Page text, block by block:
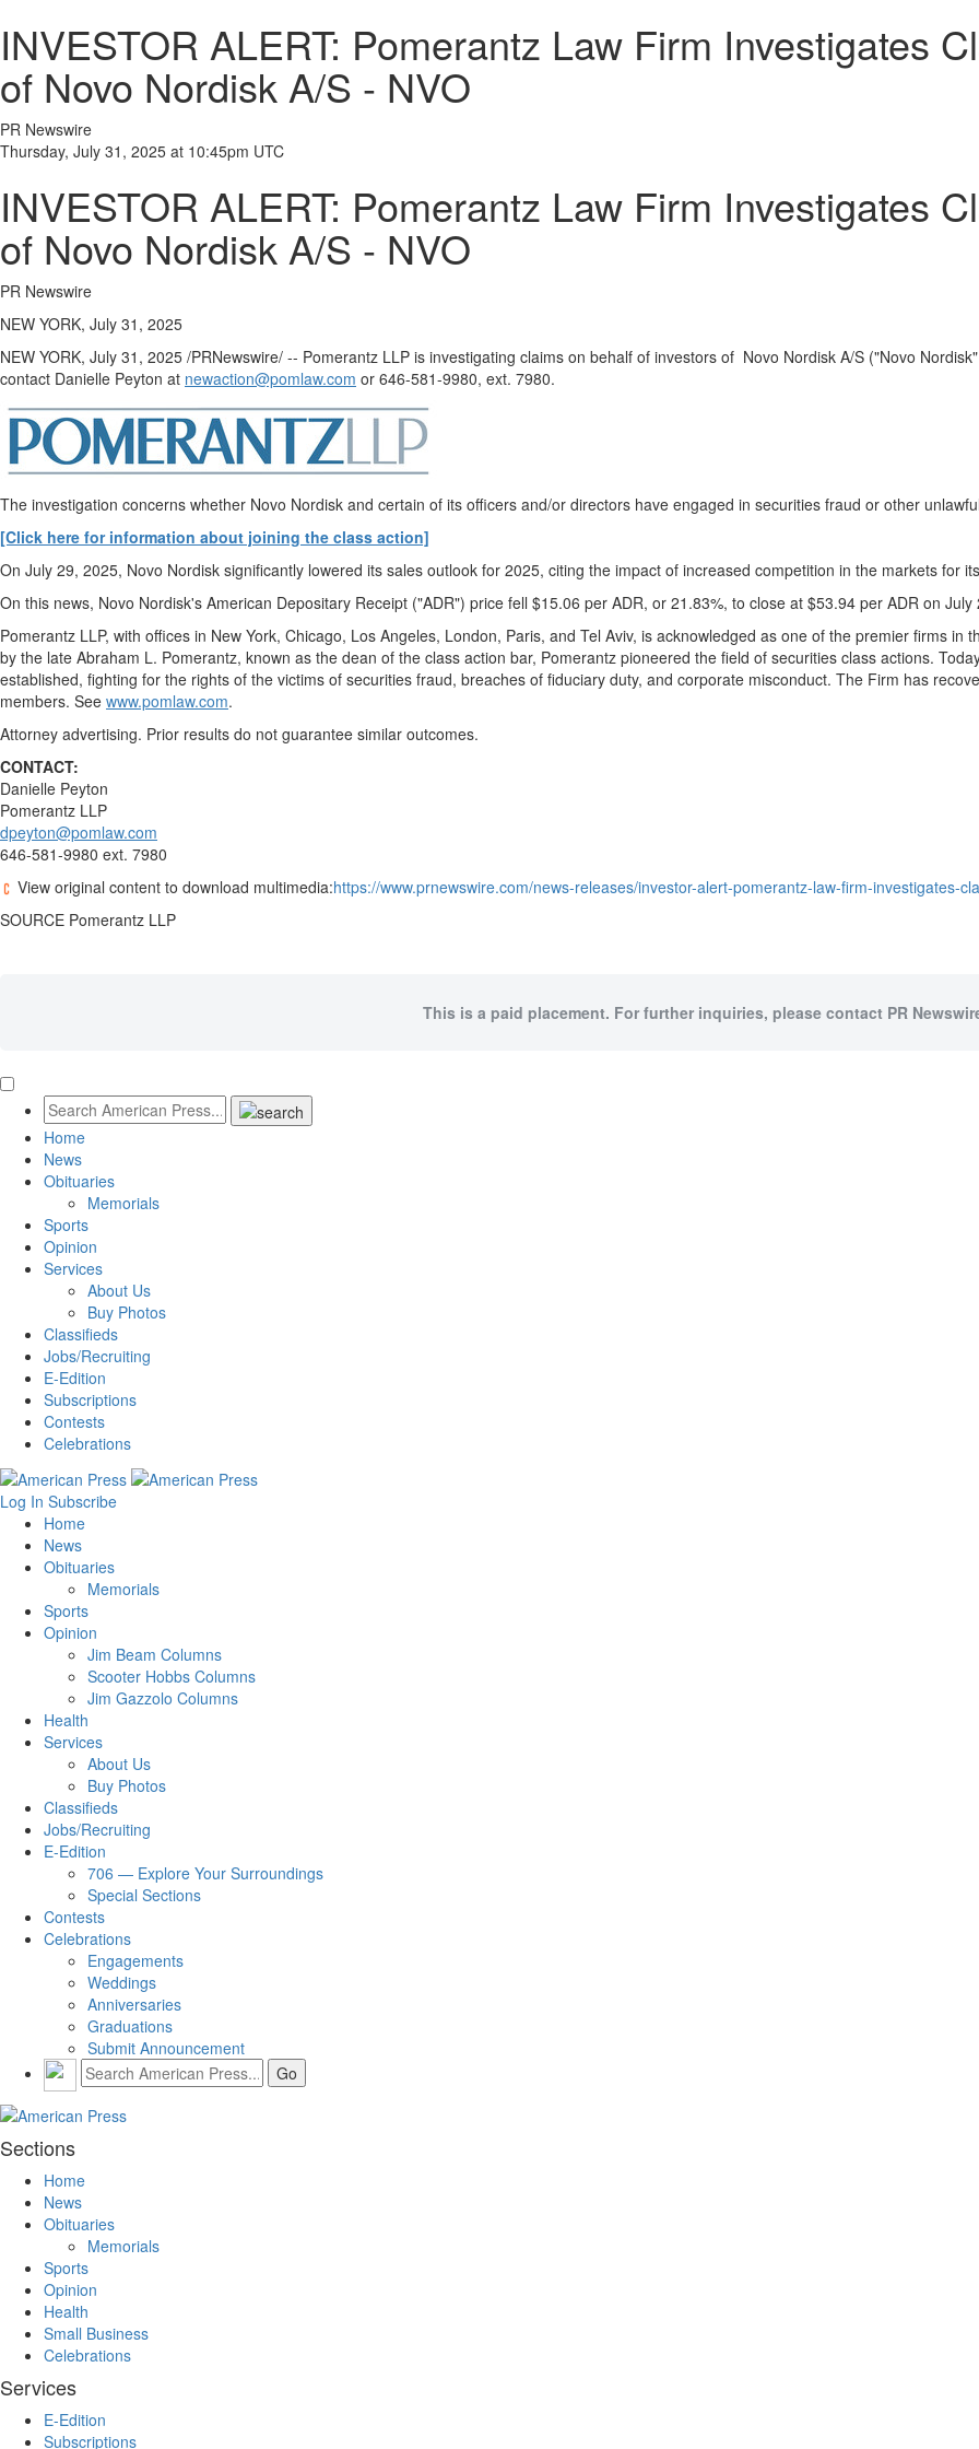
INVESTOR ALERT: Pomerantz Law Firm Investigates
of Novo Nordisk A/S - NVO
PR Newswire
Thursday, July 31, 2025 at 10:45pm UTC
INVESTOR ALERT: Pomerantz Law Firm Investigates
of Novo Nordisk A/S - NVO
PR Newswire
NEW YORK, July 31, 2025
NEW YORK, July 31, 2025 /PRNewswire/ -- Pomerantz LLP is investigating claims on behalf of investors of Novo Nordisk A/S ("Novo
contact Danielle Peyton at newaction@pomlaw.com or 646-581-9980, ext. 7980.
The investigation concerns whether Novo Nordisk and certain of its officers and/or directors have engaged in securities fraud or other
[Click here for information about joining the class action]
On July 29, 2025, Novo Nordisk significantly lowered its sales outlook for 2025, citing the impact of increased competition in the markets for
On this news, Novo Nordisk's American Depositary Receipt ("ADR") price fell $15.06 per ADR, or 21.83%, to close at $53.94 per ADR on July
Pomerantz LLP, with offices in New York, Chicago, Los Angeles, London, Paris, and Tel Aviv, is acknowledged as one of the premier firms in
by the late Abraham L. Pomerantz, known as the dean of the class action bar, Pomerantz pioneered the field of securities class actions.
established, fighting for the rights of the victims of securities fraud, breaches of fiduciary duty, and corporate misconduct. The Firm has
members. See www.pomlaw.com.
Attorney advertising. Prior results do not guarantee similar outcomes.
CONTACT:
Danielle Peyton
Pomerantz LLP
dpeyton@pomlaw.com
646-581-9980 ext. 7980
View original content to download multimedia:https://www.prnewswire.com/news-releases/investor-alert-pomerantz-law-firm-investigates-
SOURCE Pomerantz LLP
This is a paid placement. For further inquiries, please contact PR
Home
News
Obituaries
Memorials
Sports
Opinion
Services
About Us
Buy Photos
Classifieds
Jobs/Recruiting
E-Edition
Subscriptions
Contests
Celebrations
Log In Subscribe
Home
News
Obituaries
Memorials
Sports
Opinion
Jim Beam Columns
Scooter Hobbs Columns
Jim Gazzolo Columns
Health
Services
About Us
Buy Photos
Classifieds
Jobs/Recruiting
E-Edition
706 — Explore Your Surroundings
Special Sections
Contests
Celebrations
Engagements
Weddings
Anniversaries
Graduations
Submit Announcement
Sections
Home
News
Obituaries
Memorials
Sports
Opinion
Health
Small Business
Celebrations
Services
E-Edition
Subscriptions